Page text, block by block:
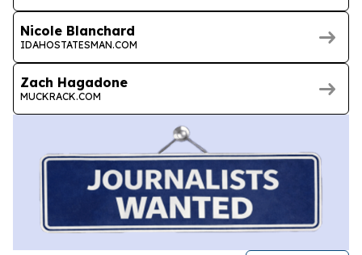
Nicole Blanchard
IDAHOSTATESMAN.COM
Zach Hagadone
MUCKRACK.COM